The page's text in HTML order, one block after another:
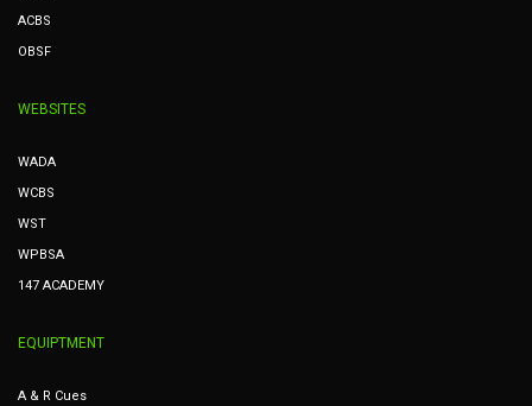
ACBS
OBSF
WEBSITES
WADA
WCBS
WST
WPBSA
147 ACADEMY
EQUIPTMENT
A & R Cues